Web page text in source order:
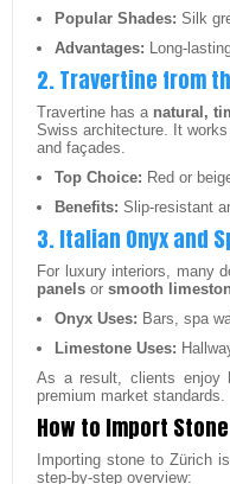
Popular Shades: Silk
Advantages: Long-
2. Travertine from
Travertine has a natural,
Swiss architecture. It
and façades.
Top Choice: Red or
Benefits: Slip-resistant
3. Italian Onyx and
For luxury interiors, many
panels or smooth
Onyx Uses: Bars, spa
Limestone Uses:
As a result, clients enjoy
premium market standards.
How to Import
Importing stone to Zürich
step-by-step overview: